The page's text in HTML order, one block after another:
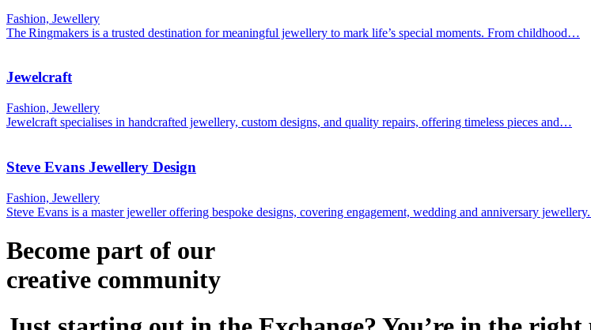
Fashion, Jewellery
The Ringmakers is a trusted destination for meaningful jewellery to mark life’s special moments. From childhood…
Jewelcraft
Fashion, Jewellery
Jewelcraft specialises in handcrafted jewellery, custom designs, and quality repairs, offering timeless pieces and…
Steve Evans Jewellery Design
Fashion, Jewellery
Steve Evans is a master jeweller offering bespoke designs, covering engagement, wedding and anniversary
Become part of our
creative community